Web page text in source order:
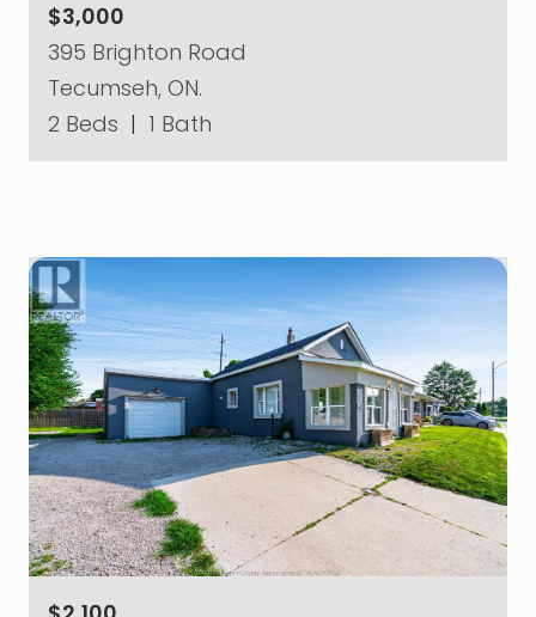
$3,000
395 Brighton Road
Tecumseh, ON.
2 Beds | 1 Bath